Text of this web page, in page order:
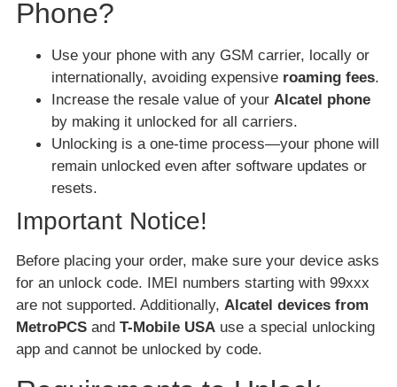
Phone?
Use your phone with any GSM carrier, locally or
internationally, avoiding expensive roaming fees.
Increase the resale value of your Alcatel phone
by making it unlocked for all carriers.
Unlocking is a one-time process—your phone will
remain unlocked even after software updates or
resets.
Important Notice!
Before placing your order, make sure your device asks
for an unlock code. IMEI numbers starting with 99xxx
are not supported. Additionally, Alcatel devices from
MetroPCS and T-Mobile USA use a special unlocking
app and cannot be unlocked by code.